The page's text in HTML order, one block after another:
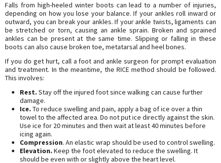
Falls from high-heeled winter boots can lead to a number of injuries,
depending on how you lose your balance. If your ankles roll inward or
outward, you can break your ankles. If your ankle twists, ligaments can
be stretched or torn, causing an ankle sprain. Broken and sprained
ankles can be present at the same time. Slipping or falling in these
boots can also cause broken toe, metatarsal and heel bones.
If you do get hurt, call a foot and ankle surgeon for prompt evaluation
and treatment. In the meantime, the RICE method should be followed.
This involves:
Rest. Stay off the injured foot since walking can cause further
damage.
Ice. To reduce swelling and pain, apply a bag of ice over a thin
towel to the affected area. Do not put ice directly against the skin.
Use ice for 20 minutes and then wait at least 40 minutes before
icing again.
Compression. An elastic wrap should be used to control swelling.
Elevation. Keep the foot elevated to reduce the swelling. It
should be even with or slightly above the heart level.